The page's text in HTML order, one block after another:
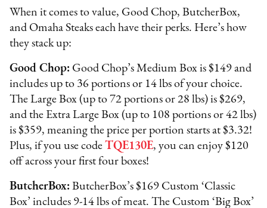
When it comes to value, Good Chop, ButcherBox,
and Omaha Steaks each have their perks. Here’s how
they stack up:
Good Chop: Good Chop’s Medium Box is $149 and
includes up to 36 portions or 14 lbs of your choice.
The Large Box (up to 72 portions or 28 lbs) is $269,
and the Extra Large Box (up to 108 portions or 42 lbs)
is $359, meaning the price per portion starts at $3.32!
Plus, if you use codeTQE130E, you can enjoy $120
off across your first four boxes!
ButcherBox: ButcherBox’s $169 Custom ‘Classic
Box’ includes 9-14 lbs of meat. The Custom ‘Big Box’